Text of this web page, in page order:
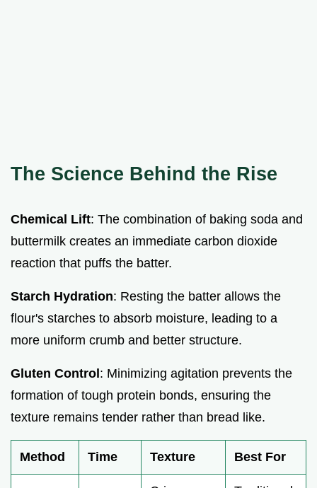
The Science Behind the Rise
Chemical Lift: The combination of baking soda and
buttermilk creates an immediate carbon dioxide
reaction that puffs the batter.
Starch Hydration: Resting the batter allows the
flour's starches to absorb moisture, leading to a
more uniform crumb and better structure.
Gluten Control: Minimizing agitation prevents the
formation of tough protein bonds, ensuring the
texture remains tender rather than bread like.
Method Time Texture Best For